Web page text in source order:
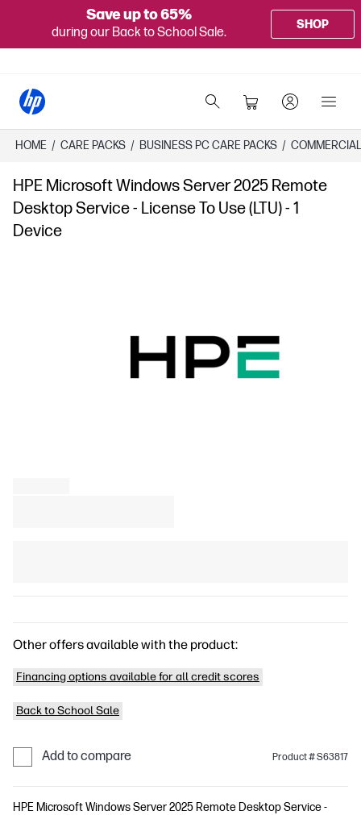
Save up to 65%
during our Back to School Sale.
SHOP
HOME / CARE PACKS / ​BUSINESS PC CARE PACKS​ /
HPE Microsoft Windows Server 2025 Remote
Desktop Service - License To Use (LTU) - 1
Device
Other offers available with the product:
Financing options available for all credit scores
Back to School Sale
Add to compare Product # S63817
HPE Microsoft Windows Server 2025 Remote Desktop Service -